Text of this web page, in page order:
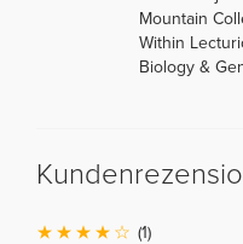
Mountain
Within
Biology &
(1)